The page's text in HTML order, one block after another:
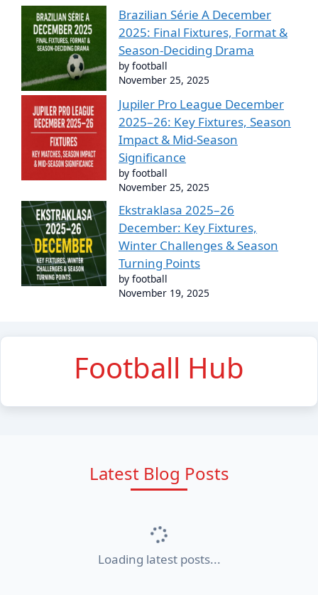
Brazilian Série A December
2025: Final Fixtures, Format &
Season-Deciding Drama
by football
November 25, 2025
Jupiler Pro League December
2025–26: Key Fixtures, Season
Impact & Mid-Season
Significance
by football
November 25, 2025
Ekstraklasa 2025–26
December: Key Fixtures,
Winter Challenges & Season
Turning Points
by football
November 19, 2025
Football Hub
Latest Blog Posts
Loading latest posts...